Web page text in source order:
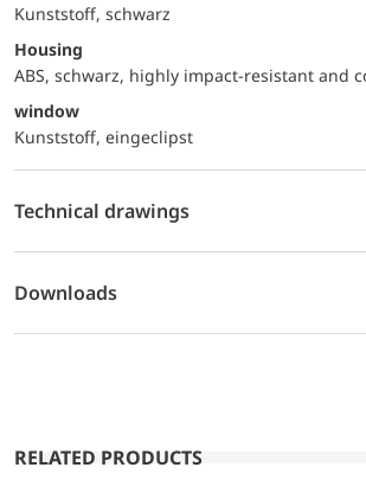
Kunststoff, schwarz
Housing
ABS, schwarz, highly impact-resistant and
window
Kunststoff, eingeclipst
Technical drawings
Downloads
RELATED PRODUCTS